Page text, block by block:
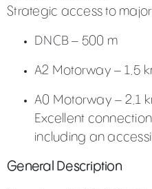
Strategic access to
DNCB – 500 m
A2 Motorway – 1.5
A0 Motorway – 2.1
Excellent
including an
General Description